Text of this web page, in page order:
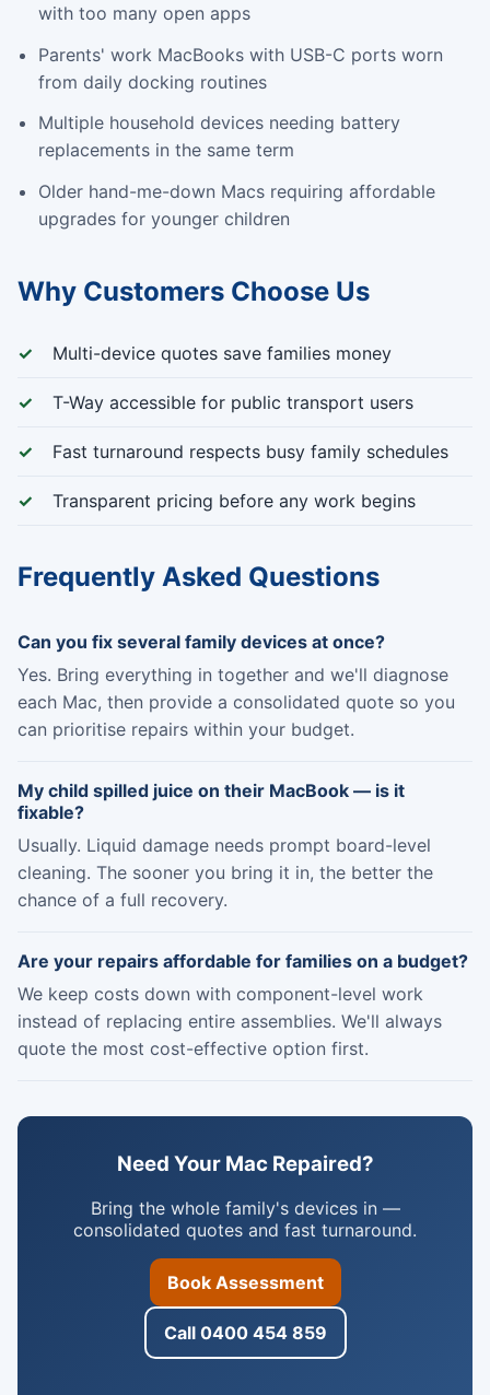
with too many open apps
Parents' work MacBooks with USB-C ports worn
from daily docking routines
Multiple household devices needing battery
replacements in the same term
Older hand-me-down Macs requiring affordable
upgrades for younger children
Why Customers Choose Us
Multi-device quotes save families money
T-Way accessible for public transport users
Fast turnaround respects busy family schedules
Transparent pricing before any work begins
Frequently Asked Questions
Can you fix several family devices at once?
Yes. Bring everything in together and we'll diagnose
each Mac, then provide a consolidated quote so you
can prioritise repairs within your budget.
My child spilled juice on their MacBook — is it
fixable?
Usually. Liquid damage needs prompt board-level
cleaning. The sooner you bring it in, the better the
chance of a full recovery.
Are your repairs affordable for families on a budget?
We keep costs down with component-level work
instead of replacing entire assemblies. We'll always
quote the most cost-effective option first.
Need Your Mac Repaired?
Bring the whole family's devices in —
consolidated quotes and fast turnaround.
Book Assessment
Call 0400 454 859